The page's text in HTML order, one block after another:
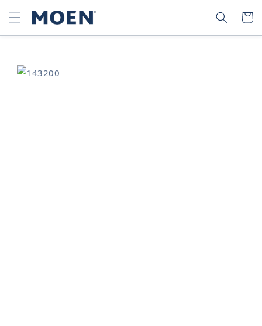
SKIP TO
CONTENT
SEARCH CART
SKIP TO
PRODUCT